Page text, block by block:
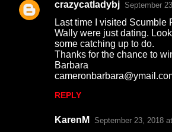
e
n
crazycatladybj September
Last time I visited Scumble
Wally were just dating.
some catching up to do.
Thanks for the chance to
Barbara
REPLY
KarenM September 23, 2018